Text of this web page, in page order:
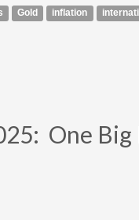
Gold inflation
One Big